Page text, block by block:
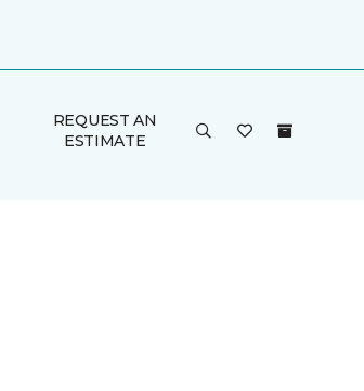
REQUEST AN
ESTIMATE